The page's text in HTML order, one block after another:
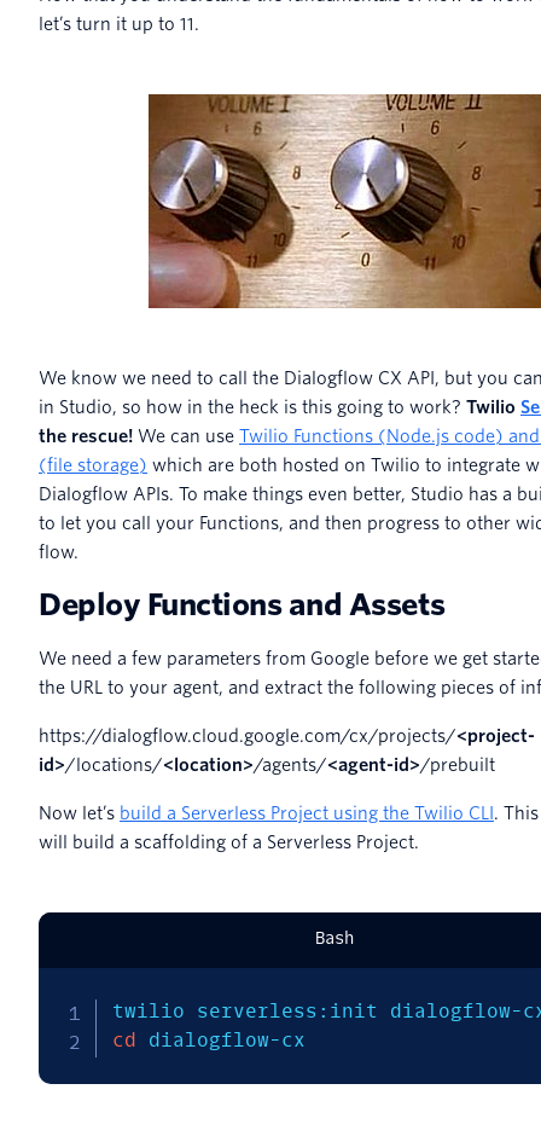
let’s turn it up to 11.
We know we need to call the Dialogflow CX API, but you
in Studio, so how in the heck is this going to work? Twilio
the rescue! We can use Twilio Functions (Node.js code)
(file storage) which are both hosted on Twilio to integrate
Dialogflow APIs. To make things even better, Studio has a
to let you call your Functions, and then progress to other
flow.
Deploy Functions and Assets
We need a few parameters from Google before we get
the URL to your agent, and extract the following pieces of
https://dialogflow.cloud.google.com/cx/projects/<project-
id>/locations/<location>/agents/<agent-id>/prebuilt
Now let’s build a Serverless Project using the Twilio CLI .
will build a scaffolding of a Serverless Project.
Bash
twilio serverless:init dialogflow-
cd dialogflow-cx